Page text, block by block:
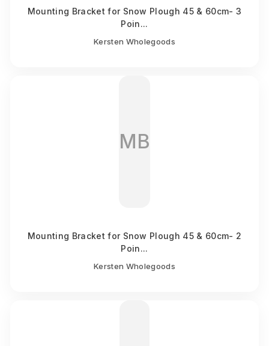
Mounting Bracket for Snow Plough 45 & 60cm- 3
Poin...
Kersten Wholegoods
MB
Mounting Bracket for Snow Plough 45 & 60cm- 2
Poin...
Kersten Wholegoods